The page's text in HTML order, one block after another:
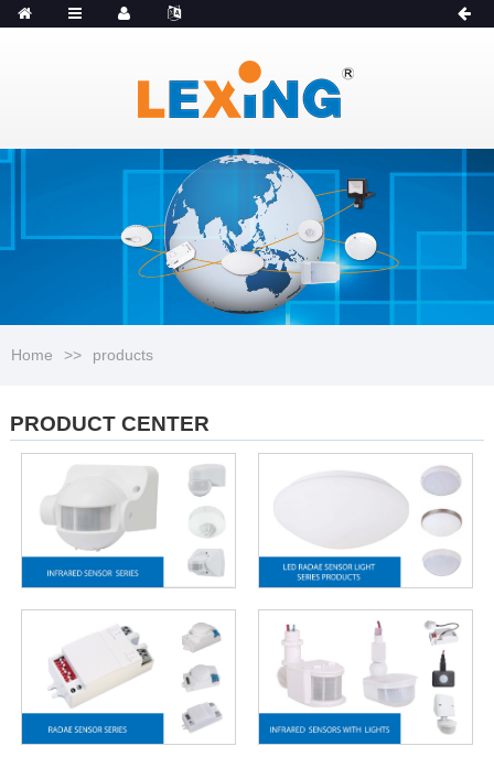
Home >> products
PRODUCT CENTER